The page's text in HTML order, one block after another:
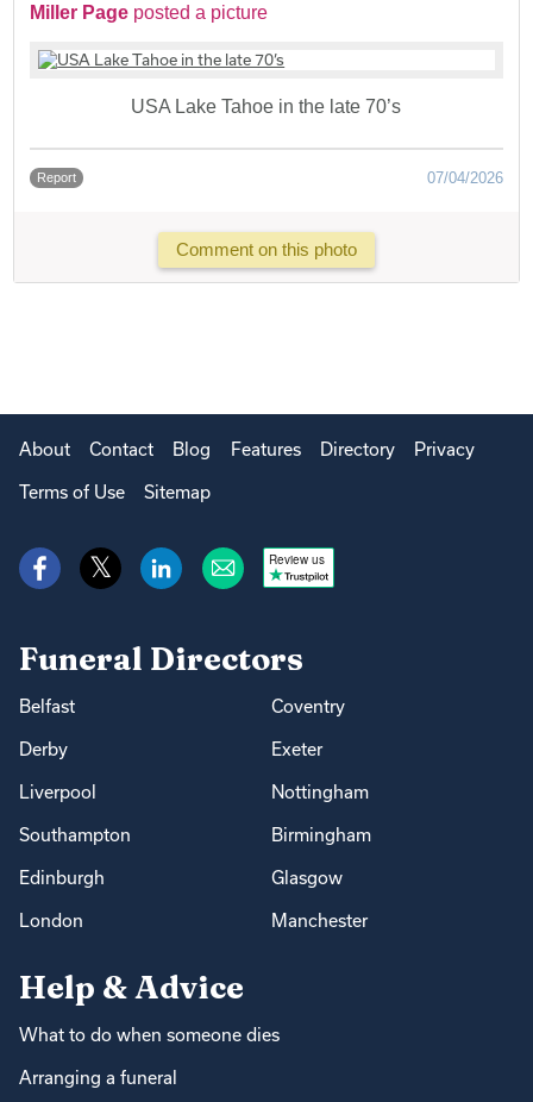
Miller Page posted a picture
USA Lake Tahoe in the late 70’s
Report 07/04/2026
Comment on this photo
About Contact Blog Features Directory Privacy
Terms of Use Sitemap
Review us
Funeral Directors
Belfast Coventry
Derby Exeter
Liverpool Nottingham
Southampton Birmingham
Edinburgh Glasgow
London Manchester
Help & Advice
What to do when someone dies
Arranging a funeral